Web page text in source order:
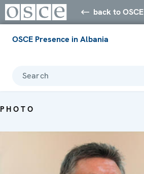
back to OSCE
OSCE Presence in Albania
Search
PHOTO